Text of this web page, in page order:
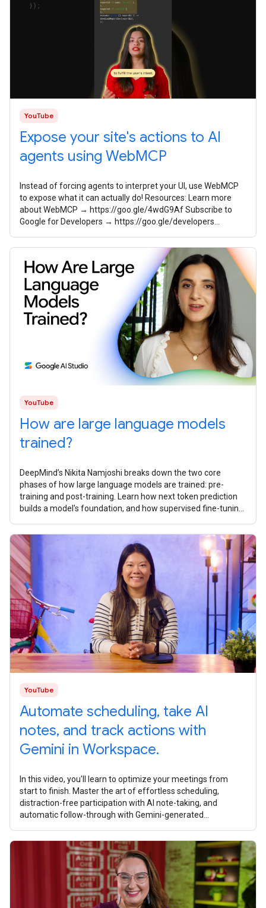
YouTube
Expose your site's actions to AI
agents using WebMCP
Instead of forcing agents to interpret your UI, use WebMCP
to expose what it can actually do! Resources: Learn more
about WebMCP → https://goo.gle/4wdG9Af Subscribe to
Google for Developers → https://goo.gle/developers
YouTube
How are large language models
trained?
DeepMind’s Nikita Namjoshi breaks ​​down the two core
phases of how large language models are trained: pre-
training and post-training. Learn how next token prediction
builds a model's foundation, and how supervised fine-tuning,
YouTube
Automate scheduling, take AI
notes, and track actions with
Gemini in Workspace.
In this video, you'll learn to optimize your meetings from
start to finish. Master the art of effortless scheduling,
distraction-free participation with AI note-taking, and
automatic follow-through with Gemini-generated